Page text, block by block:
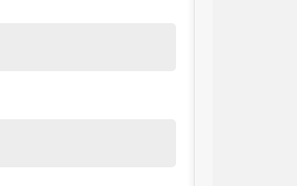
years and take huge pride in